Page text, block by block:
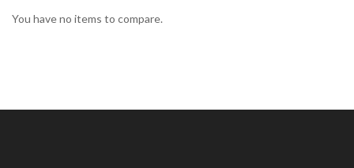
You have no items to compare.